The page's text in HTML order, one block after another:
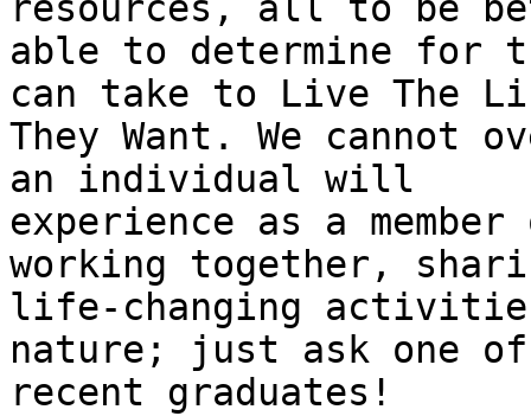
resources, all to be
able to determine for
can take to Live The
They Want. We cannot
an individual will
experience as a
working together,
life-changing
nature; just ask one
recent graduates!